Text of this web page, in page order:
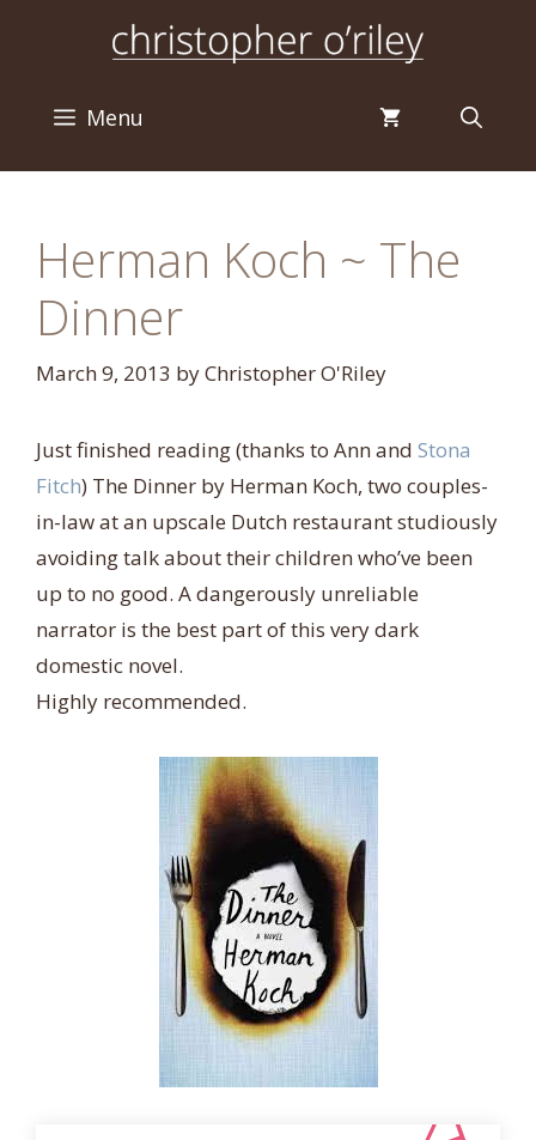
Menu
Herman Koch ~ The
Dinner
March 9, 2013 byChristopher O'Riley
Just finished reading (thanks to Ann and Stona
Fitch) The Dinner by Herman Koch, two couples-
in-law at an upscale Dutch restaurant studiously
avoiding talk about their children who’ve been
up to no good. A dangerously unreliable
narrator is the best part of this very dark
domestic novel.
Highly recommended.